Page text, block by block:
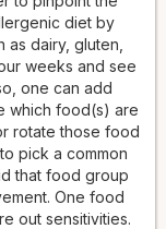
diet by
as dairy, gluten,
weeks and see
one can add
which food(s) are
rotate those food
pick a common
that food group
One food
out sensitivities.